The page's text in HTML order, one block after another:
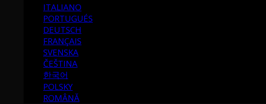
ITALIANO
PORTUGUÉS
DEUTSCH
FRANÇAIS
SVENSKA
ČEŠTINA
한국어
POLSKY
ROMÂNĂ